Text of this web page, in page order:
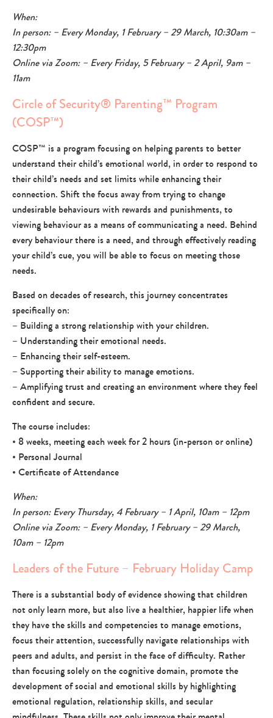
When:
In person: – Every Monday, 1 February – 29 March, 10:30am –
12:30pm
Online via Zoom: – Every Friday, 5 February – 2 April, 9am –
11am
Circle of Security® Parenting™ Program
(COSP™)
COSP™ is a program focusing on helping parents to better
understand their child’s emotional world, in order to respond to
their child’s needs and set limits while enhancing their
connection. Shift the focus away from trying to change
undesirable behaviours with rewards and punishments, to
viewing behaviour as a means of communicating a need. Behind
every behaviour there is a need, and through effectively reading
your child’s cue, you will be able to focus on meeting those
needs.
Based on decades of research, this journey concentrates
specifically on:
– Building a strong relationship with your children.
– Understanding their emotional needs.
– Enhancing their self-esteem.
– Supporting their ability to manage emotions.
– Amplifying trust and creating an environment where they feel
confident and secure.
The course includes:
• 8 weeks, meeting each week for 2 hours (in-person or online)
• Personal Journal
• Certificate of Attendance
When:
In person: Every Thursday, 4 February – 1 April, 10am – 12pm
Online via Zoom: – Every Monday, 1 February – 29 March,
10am – 12pm
Leaders of the Future – February Holiday Camp
There is a substantial body of evidence showing that children
not only learn more, but also live a healthier, happier life when
they have the skills and competencies to manage emotions,
focus their attention, successfully navigate relationships with
peers and adults, and persist in the face of difficulty. Rather
than focusing solely on the cognitive domain, promote the
development of social and emotional skills by highlighting
emotional regulation, relationship skills, and secular